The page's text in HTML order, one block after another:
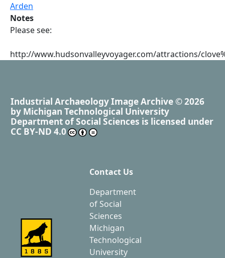
Arden
Notes
Please see:
http://www.hudsonvalleyvoyager.com/attractions/
Industrial Archaeology Image Archive © 2026
by Michigan Technological University
Department of Social Sciences is licensed under
CC BY-ND 4.0
Contact Us
Department
of Social
Sciences
Michigan
Technological
University